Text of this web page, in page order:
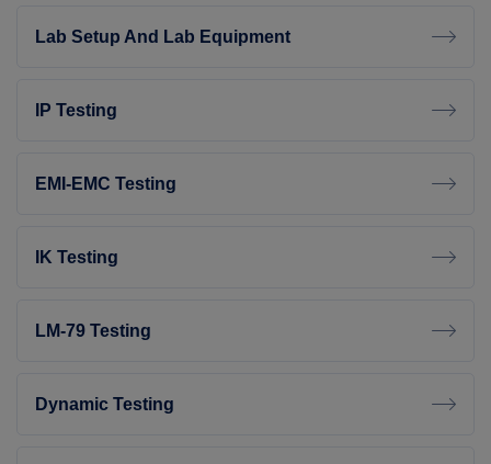
Lab Setup And Lab Equipment
IP Testing
EMI-EMC Testing
IK Testing
LM-79 Testing
Dynamic Testing